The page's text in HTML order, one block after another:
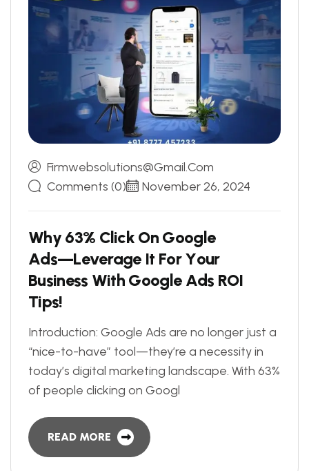
Firmwebsolutions@gmail.com
Comments (0)
November 26, 2024
Why 63% Click On Google
Ads—Leverage It For Your
Business With Google Ads ROI
Tips!
Introduction: Google Ads are no longer just a
“nice-to-have” tool—they’re a necessity in
today’s digital marketing landscape. With 63%
of people clicking on Googl
READ MORE